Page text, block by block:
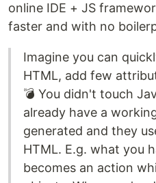
online IDE + JS
faster and with no
Imagine you can
HTML, add few
💣 You didn't touch
already have a
generated and they
HTML. E.g. what you
becomes an action